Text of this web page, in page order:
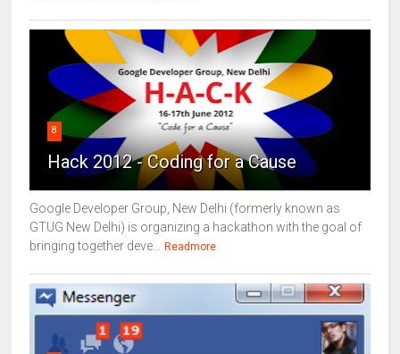
8
Hack 2012 - Coding for a Cause
Google Developer Group, New Delhi (formerly known as
GTUG New Delhi) is organizing a hackathon with the goal of
bringing together deve...
Readmore